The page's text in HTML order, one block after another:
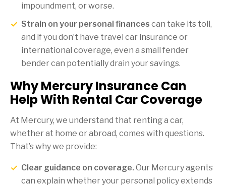
impoundment, or worse.
Strain on your personal finances can take its toll,
and if you don’t have travel car insurance or
international coverage, even a small fender
bender can potentially drain your savings.
Why Mercury Insurance Can
Help With Rental Car Coverage
At Mercury, we understand that renting a car,
whether at home or abroad, comes with questions.
That’s why we provide:
Clear guidance on coverage. Our Mercury agents
can explain whether your personal policy extends